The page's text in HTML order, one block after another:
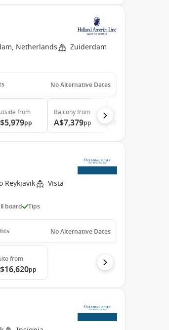
Netherlands Zuiderdam
No Alternative Dates
from
pp
Balconyfrom
A$7,379pp
Reykjavik Vista
board Tips
No Alternative Dates
from
pp